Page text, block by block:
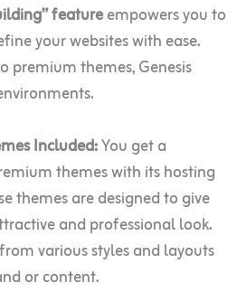
featureempowers you to
your websites with ease.
premium themes, Genesis
Included:You get a
themes with its hosting
themes are designed to give
and professional look.
various styles and layouts
or content.